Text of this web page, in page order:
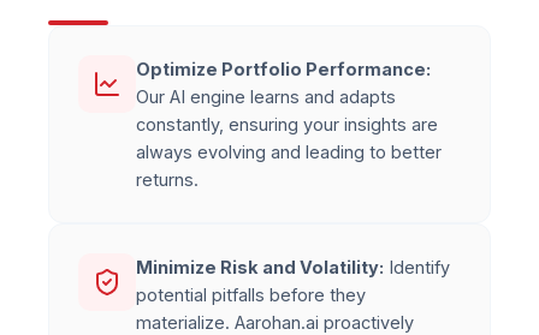
Optimize Portfolio Performance:
Our AI engine learns and adapts
constantly, ensuring your insights are
always evolving and leading to better
returns.
Minimize Risk and Volatility: Identify
potential pitfalls before they
materialize. Aarohan.ai proactively